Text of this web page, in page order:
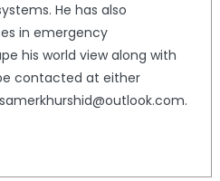
He has also
in emergency
his world view along with
contacted at either